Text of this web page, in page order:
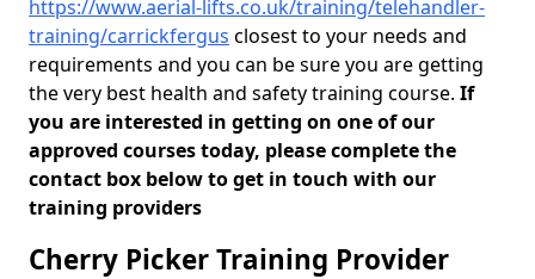
https://www.aerial-lifts.co.uk/training/telehandler-
training/carrickfergus closest to your needs and
requirements and you can be sure you are getting
the very best health and safety training course. If
you are interested in getting on one of our
approved courses today, please complete the
contact box below to get in touch with our
training providers
Cherry Picker Training Provider